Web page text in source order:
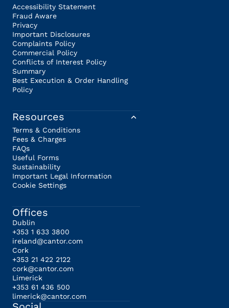
Accessibility Statement
Fraud Aware
Privacy
Important Disclosures
Complaints Policy
Commercial Policy
Conflicts of Interest Policy
Summary
Best Execution & Order Handling
Policy
Resources
Terms & Conditions
Fees & Charges
FAQs
Useful Forms
Sustainability
Important Legal Information
Cookie Settings
Offices
Dublin
+353 1 633 3800
ireland@cantor.com
Cork
+353 21 422 2122
cork@cantor.com
Limerick
+353 61 436 500
limerick@cantor.com